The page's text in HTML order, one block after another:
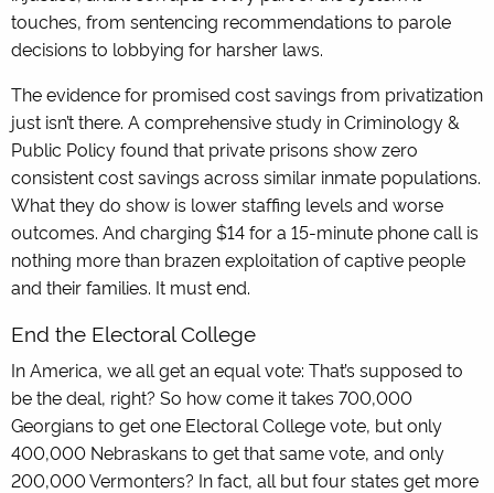
touches, from sentencing recommendations to parole
decisions to lobbying for harsher laws.
The evidence for promised cost savings from privatization
just isn’t there. A comprehensive study in Criminology &
Public Policy found that private prisons show zero
consistent cost savings across similar inmate populations.
What they do show is lower staffing levels and worse
outcomes. And charging $14 for a 15-minute phone call is
nothing more than brazen exploitation of captive people
and their families. It must end.
End the Electoral College
In America, we all get an equal vote: That’s supposed to
be the deal, right? So how come it takes 700,000
Georgians to get one Electoral College vote, but only
400,000 Nebraskans to get that same vote, and only
200,000 Vermonters? In fact, all but four states get more